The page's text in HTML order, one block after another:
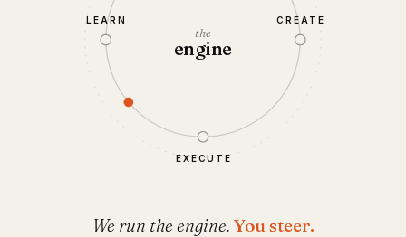
CREATE
EXECUTE
LEARN
the
engine
We run the engine. You steer.